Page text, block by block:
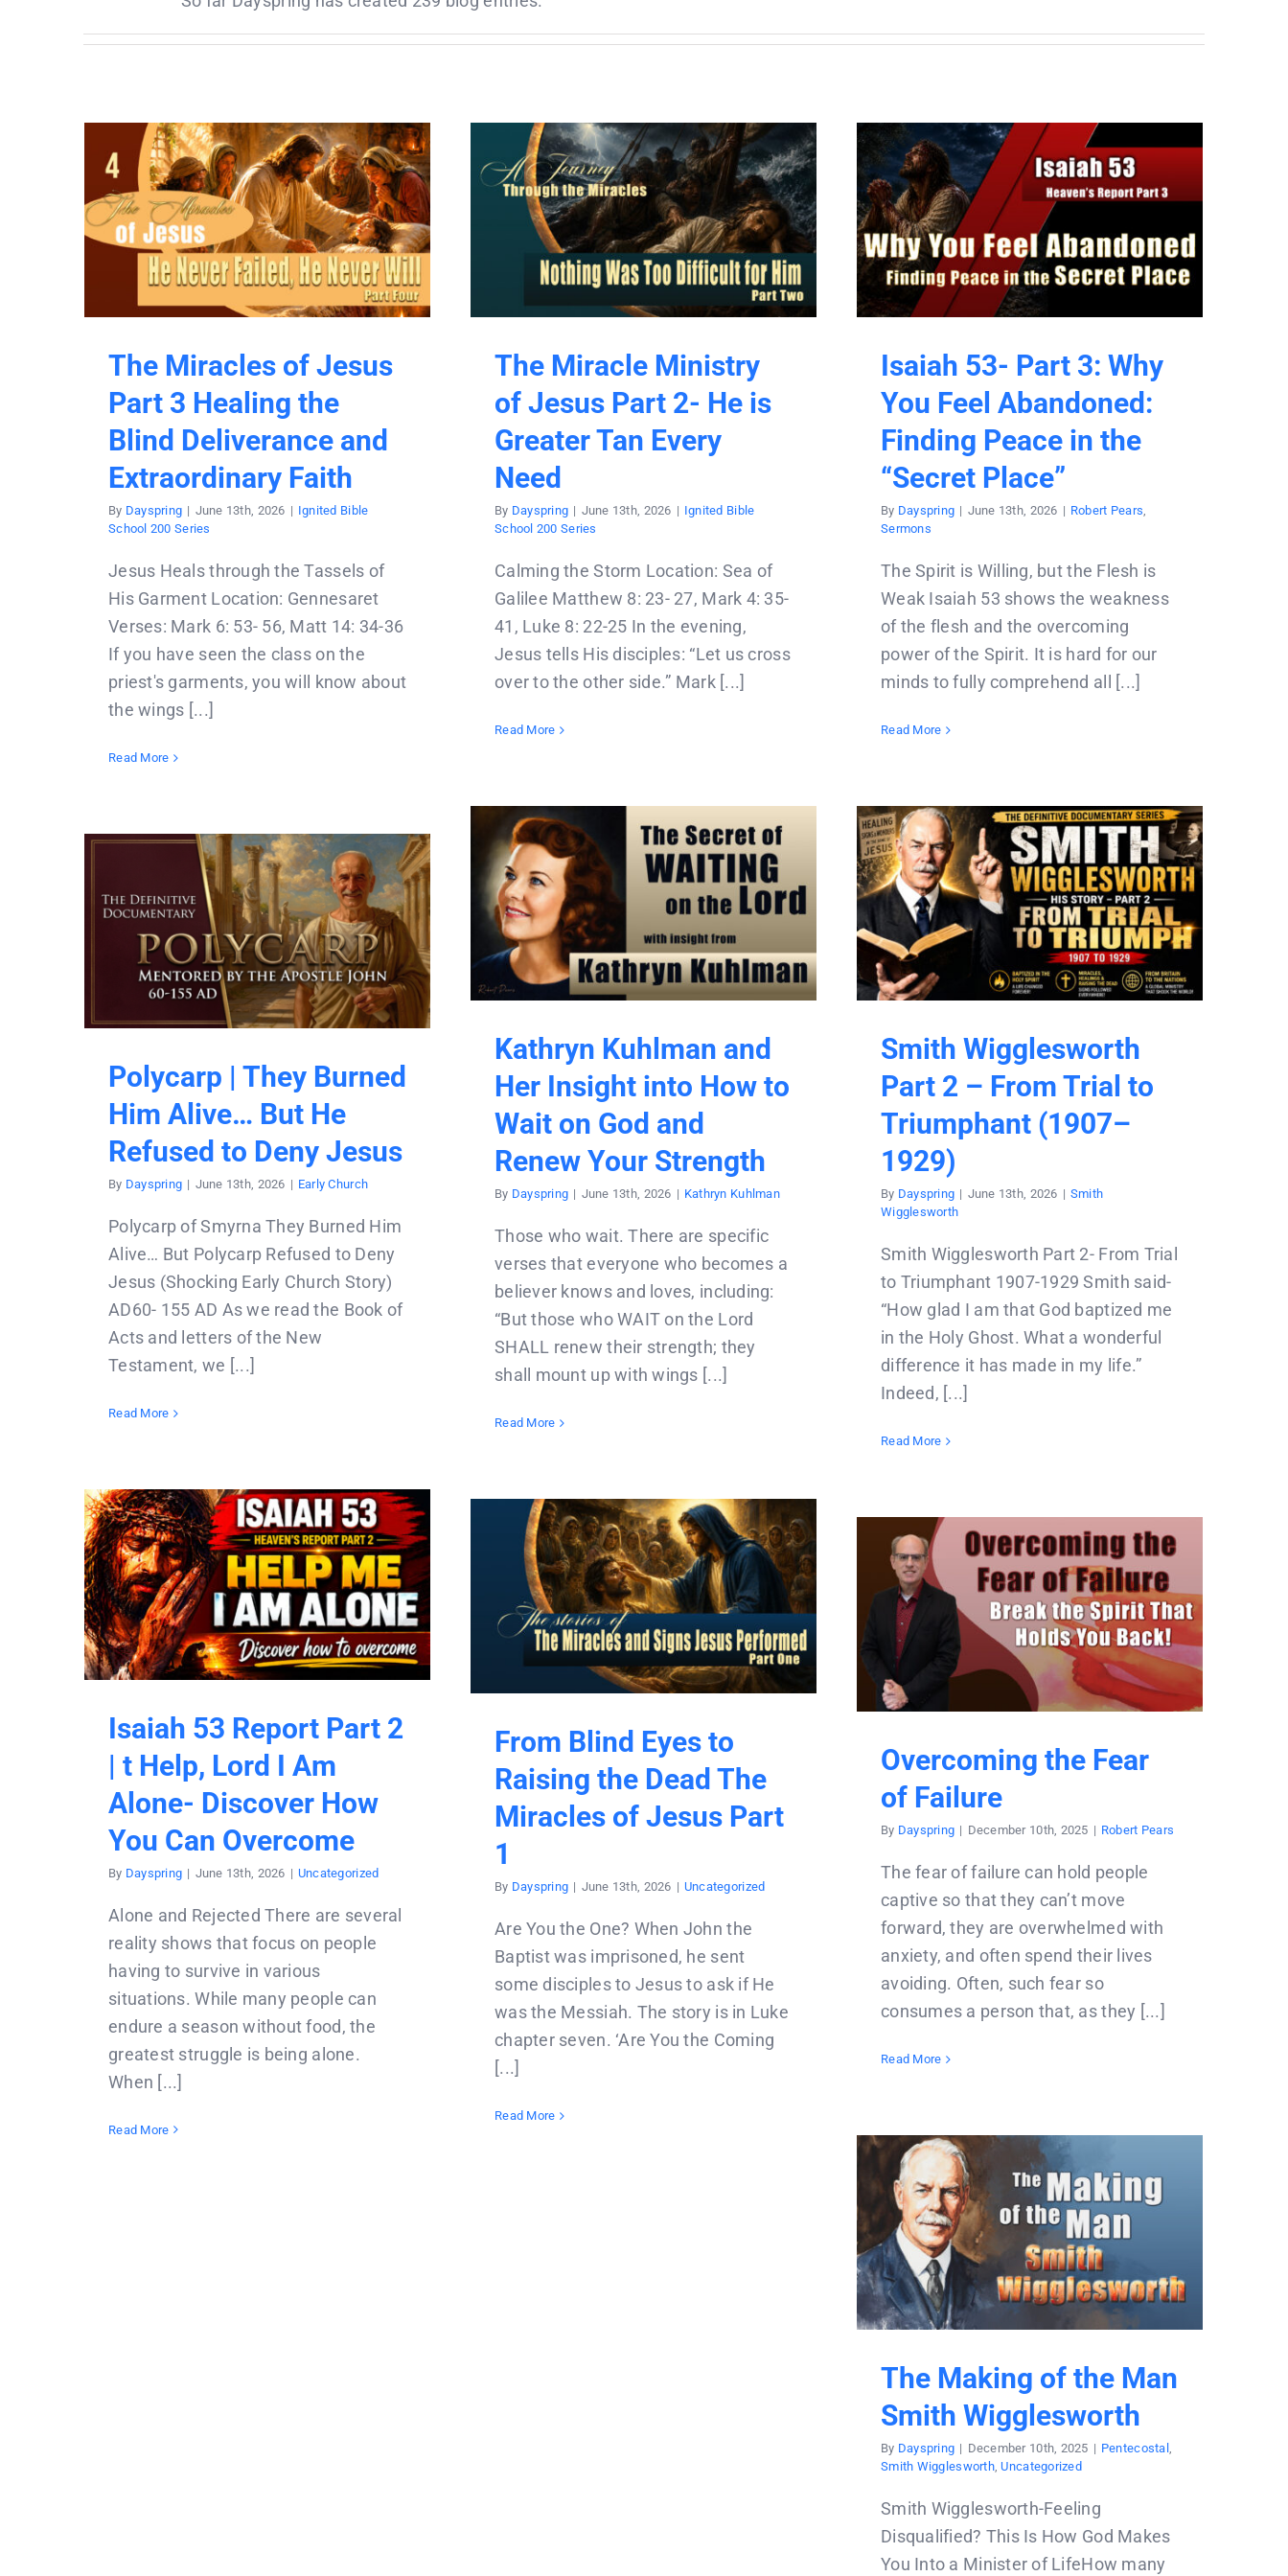
The Miracles of Jesus
Part 3 Healing the
Blind Deliverance and
Extraordinary Faith
By Dayspring | June 13th, 2026 | Ignited Bible
School 200 Series
Jesus Heals through the Tassels of
His Garment Location: Gennesaret
Verses: Mark 6: 53- 56, Matt 14: 34-36
If you have seen the class on the
priest's garments, you will know about
the wings [...]
Read More
The Miracle Ministry
of Jesus Part 2- He is
Greater Tan Every
Need
By Dayspring | June 13th, 2026 | Ignited Bible
School 200 Series
Calming the Storm Location: Sea of
Galilee Matthew 8: 23- 27, Mark 4: 35-
41, Luke 8: 22-25 In the evening,
Jesus tells His disciples: “Let us cross
over to the other side.” Mark [...]
Read More
Isaiah 53- Part 3: Why
You Feel Abandoned:
Finding Peace in the
“Secret Place”
By Dayspring | June 13th, 2026 | Robert Pears,
Sermons
The Spirit is Willing, but the Flesh is
Weak Isaiah 53 shows the weakness
of the flesh and the overcoming
power of the Spirit. It is hard for our
minds to fully comprehend all [...]
Read More
Kathryn Kuhlman and
Her Insight into How to
Wait on God and
Renew Your Strength
By Dayspring | June 13th, 2026 | Kathryn Kuhlman
Those who wait. There are specific
verses that everyone who becomes a
believer knows and loves, including:
“But those who WAIT on the Lord
SHALL renew their strength; they
shall mount up with wings [...]
Read More
Smith Wigglesworth
Part 2 – From Trial to
Triumphant (1907–
1929)
By Dayspring | June 13th, 2026 | Smith
Wigglesworth
Smith Wigglesworth Part 2- From Trial
to Triumphant 1907-1929 Smith said-
“How glad I am that God baptized me
in the Holy Ghost. What a wonderful
difference it has made in my life.”
Indeed, [...]
Read More
Polycarp | They Burned
Him Alive… But He
Refused to Deny Jesus
By Dayspring | June 13th, 2026 | Early Church
Polycarp of Smyrna They Burned Him
Alive… But Polycarp Refused to Deny
Jesus (Shocking Early Church Story)
AD60- 155 AD As we read the Book of
Acts and letters of the New
Testament, we [...]
Read More
Isaiah 53 Report Part 2
| t Help, Lord I Am
Alone- Discover How
You Can Overcome
By Dayspring | June 13th, 2026 | Uncategorized
Alone and Rejected There are several
reality shows that focus on people
having to survive in various
situations. While many people can
endure a season without food, the
greatest struggle is being alone.
When [...]
Read More
From Blind Eyes to
Raising the Dead The
Miracles of Jesus Part
1
By Dayspring | June 13th, 2026 | Uncategorized
Are You the One? When John the
Baptist was imprisoned, he sent
some disciples to Jesus to ask if He
was the Messiah. The story is in Luke
chapter seven. ‘Are You the Coming
[...]
Read More
Overcoming the Fear
of Failure
By Dayspring | December 10th, 2025 | Robert Pears
The fear of failure can hold people
captive so that they can’t move
forward, they are overwhelmed with
anxiety, and often spend their lives
avoiding. Often, such fear so
consumes a person that, as they [...]
Read More
The Making of the Man
Smith Wigglesworth
By Dayspring | December 10th, 2025 | Pentecostal ,
Smith Wigglesworth,Uncategorized
Smith Wigglesworth-Feeling
Disqualified? This Is How God Makes
You Into a Minister of LifeHow many